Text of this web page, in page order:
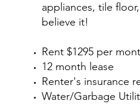
appliances, tile
believe it!
Rent $1295 per
12 month lease
Renter's insurance
Water/Garbage